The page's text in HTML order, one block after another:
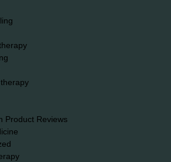
Product Reviews